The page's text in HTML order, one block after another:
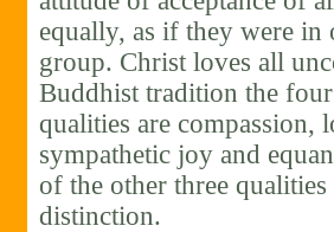
equally, as if they were in
group. Christ loves all
Buddhist tradition the
qualities are compassion,
sympathetic joy and
of the other three
distinction.